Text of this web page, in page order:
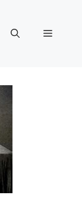
Menu